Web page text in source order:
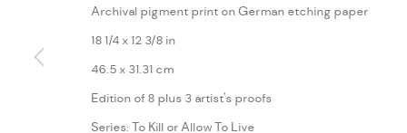
Archival pigment print on German etching paper
18 1/4 x 12 3/8 in
46.5 x 31.31 cm
Edition of 8 plus 3 artist's proofs
Series: To Kill or Allow To Live